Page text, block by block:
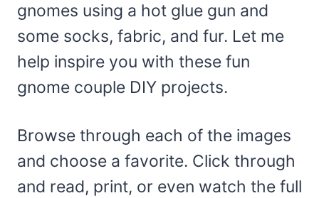
gnomes using a hot glue gun and
some socks, fabric, and fur. Let me
help inspire you with these fun
gnome couple DIY projects.
Browse through each of the images
and choose a favorite. Click through
and read, print, or even watch the full